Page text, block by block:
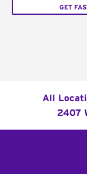
GET
All
2407